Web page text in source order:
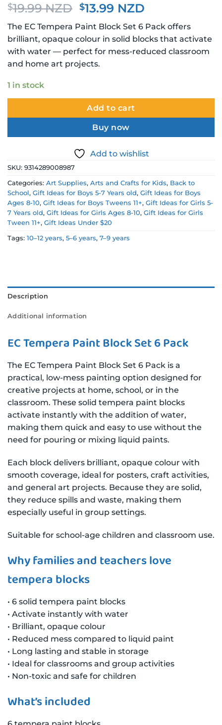
$19.99 NZD Original
price
was:
$19.99 NZD.
$13.99 NZD
price
is:
$13.99 NZD.
The EC Tempera Paint Block Set 6 Pack offers
brilliant, opaque colour in solid blocks that activate
with water — perfect for mess-reduced classroom
and home art projects.
1 in stock
Add to cart
Buy now
Add to wishlist
SKU: 9314289008987
Categories: Art Supplies, Arts and Crafts for Kids, Back to
School, Gift Ideas for Boys 5-7 Years old, Gift Ideas for Boys
Ages 8-10, Gift Ideas for Boys Tweens 11+, Gift Ideas for Girls 5-
7 Years old, Gift Ideas for Girls Ages 8-10, Gift Ideas for Girls
Tween 11+, Gift Ideas Under $20
Tags: 10–12 years, 5–6 years, 7–9 years
Description
Additional information
EC Tempera Paint Block Set 6 Pack
The EC Tempera Paint Block Set 6 Pack is a
practical, low-mess painting option designed for
creative projects at home, school, or in the
classroom. These solid tempera paint blocks
activate instantly with the addition of water,
making them quick and easy to use without the
need for pouring or mixing liquid paints.
Each block delivers brilliant, opaque colour with
smooth coverage, ideal for posters, craft activities,
and general art projects. Because they are solid,
they reduce spills and waste, making them
especially useful in group settings.
Suitable for school-age children and classroom use.
Why families and teachers love
tempera blocks
• 6 solid tempera paint blocks
• Activate instantly with water
• Brilliant, opaque colour
• Reduced mess compared to liquid paint
• Long lasting and stable in storage
• Ideal for classrooms and group activities
• Non-toxic and safe for children
What’s included